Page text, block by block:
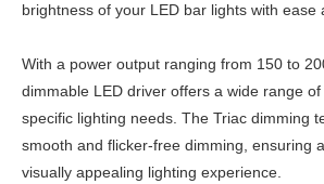
brightness of your LED bar lights with ease
With a power output ranging from 150 to
dimmable LED driver offers a wide range
specific lighting needs. The Triac dimming
smooth and flicker-free dimming, ensuring
visually appealing lighting experience.